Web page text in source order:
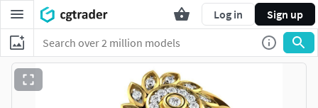
Log in Sign up